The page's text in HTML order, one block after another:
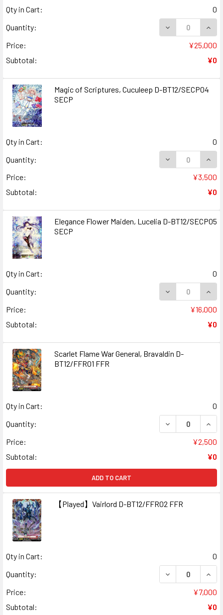
Qty in Cart:
0
Quantity:
DECREASE
Price:
¥25,000
Subtotal:
¥0
Magic of Scriptures, Cuculeep D-BT12/SECP04
SECP
Qty in Cart:
0
Quantity:
DECREASE
Price:
¥3,500
Subtotal:
¥0
Elegance Flower Maiden, Lucelia D-BT12/SECP05
SECP
Qty in Cart:
0
Quantity:
DECREASE
Price:
¥16,000
Subtotal:
¥0
Scarlet Flame War General, Bravaldin D-
BT12/FFR01 FFR
Qty in Cart:
0
Quantity:
DECREASE
Price:
¥2,500
Subtotal:
¥0
ADD TO CART
【Played】Vairlord D-BT12/FFR02 FFR
Qty in Cart:
0
Quantity:
DECREASE
Price:
¥7,000
Subtotal:
¥0